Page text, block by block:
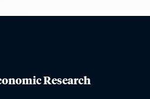
Research